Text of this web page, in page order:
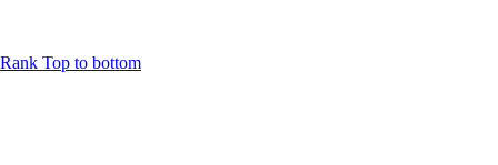
Rank Top to bottom